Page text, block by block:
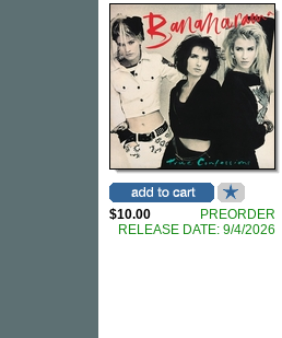
$10.00
PREORDER
RELEASE DATE: 9/4/2026